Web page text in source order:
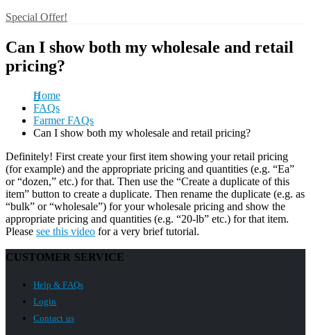
Special Offer!
Can I show both my wholesale and retail
pricing?
Home
FAQs
Farmer FAQs
Can I show both my wholesale and retail pricing?
Definitely! First create your first item showing your retail pricing
(for example) and the appropriate pricing and quantities (e.g. “Ea”
or “dozen,” etc.) for that. Then use the “Create a duplicate of this
item” button to create a duplicate. Then rename the duplicate (e.g. as
“bulk” or “wholesale”) for your wholesale pricing and show the
appropriate pricing and quantities (e.g. “20-lb” etc.) for that item.
Please see this video for a very brief tutorial.
CUSTOMER SERVICE
Help & FAQs
Login
Contact us